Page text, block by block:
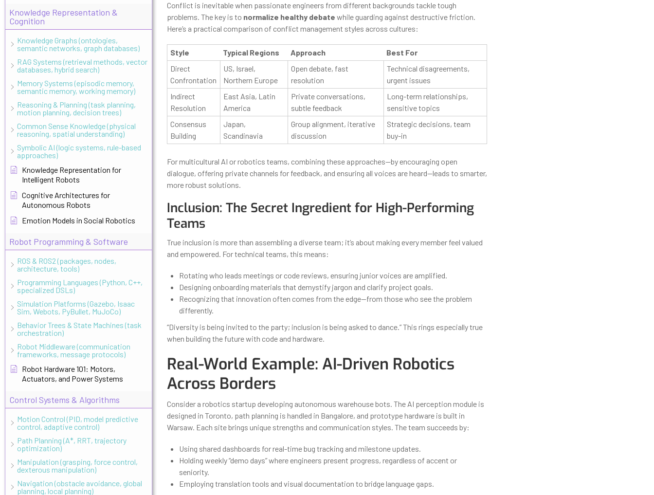
Knowledge Representation &
Cognition
Knowledge Graphs (ontologies,
semantic networks, graph databases)
RAG Systems (retrieval methods, vector
databases, hybrid search)
Memory Systems (episodic memory,
semantic memory, working memory)
Reasoning & Planning (task planning,
motion planning, decision trees)
Common Sense Knowledge (physical
reasoning, spatial understanding)
Symbolic AI (logic systems, rule-based
approaches)
Knowledge Representation for
Intelligent Robots
Cognitive Architectures for
Autonomous Robots
Emotion Models in Social Robotics
Robot Programming & Software
ROS & ROS2 (packages, nodes,
architecture, tools)
Programming Languages (Python, C++,
specialized DSLs)
Simulation Platforms (Gazebo, Isaac
Sim, Webots, PyBullet, MuJoCo)
Behavior Trees & State Machines (task
orchestration)
Robot Middleware (communication
frameworks, message protocols)
Robot Hardware 101: Motors,
Actuators, and Power Systems
Control Systems & Algorithms
Motion Control (PID, model predictive
control, adaptive control)
Path Planning (A*, RRT, trajectory
optimization)
Manipulation (grasping, force control,
dexterous manipulation)
Navigation (obstacle avoidance, global
planning, local planning)
Conflict is inevitable when passionate engineers from different backgrounds tackle tough
problems. The key is to normalize healthy debate while guarding against destructive friction.
Here’s a practical comparison of conflict management styles across cultures:
Style Typical Regions Approach
Best For
Direct
Confrontation
US, Israel,
Northern Europe
Open debate, fast
resolution
Technical disagreements,
urgent issues
Indirect
Resolution
East Asia, Latin
America
Private conversations,
subtle feedback
Long-term relationships,
sensitive topics
Consensus
Building
Japan,
Scandinavia
Group alignment, iterative
discussion
Strategic decisions, team
buy-in
For multicultural AI or robotics teams, combining these approaches—by encouraging open
dialogue, offering private channels for feedback, and ensuring all voices are heard—leads to smarter,
more robust solutions.
Inclusion: The Secret Ingredient for High-Performing
Teams
True inclusion is more than assembling a diverse team; it’s about making every member feel valued
and empowered. For technical teams, this means:
Rotating who leads meetings or code reviews, ensuring junior voices are amplified.
Designing onboarding materials that demystify jargon and clarify project goals.
Recognizing that innovation often comes from the edge—from those who see the problem
differently.
“Diversity is being invited to the party; inclusion is being asked to dance.” This rings especially true
when building the future with code and hardware.
Real-World Example: AI-Driven Robotics
Across Borders
Consider a robotics startup developing autonomous warehouse bots. The AI perception module is
designed in Toronto, path planning is handled in Bangalore, and prototype hardware is built in
Warsaw. Each site brings unique strengths and communication styles. The team succeeds by:
Using shared dashboards for real-time bug tracking and milestone updates.
Holding weekly “demo days” where engineers present progress, regardless of accent or
seniority.
Employing translation tools and visual documentation to bridge language gaps.